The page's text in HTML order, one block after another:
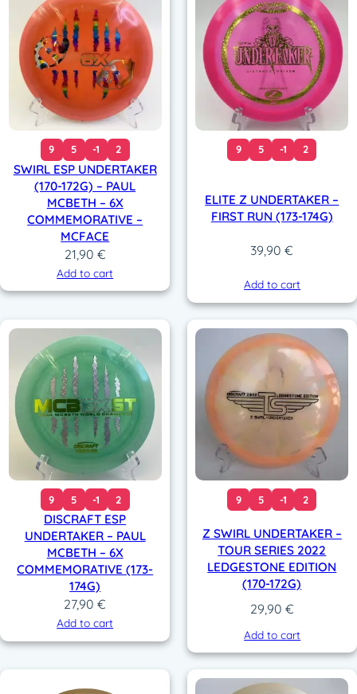
9 5 -1 2
SWIRL ESP UNDERTAKER
(170-172G) – PAUL
MCBETH – 6X
COMMEMORATIVE –
MCFACE
21,90 €
Add to cart
9 5 -1 2
ELITE Z UNDERTAKER –
FIRST RUN (173-174G)
39,90€
Add to cart
9 5 -1 2
DISCRAFT ESP
UNDERTAKER – PAUL
MCBETH – 6X
COMMEMORATIVE (173-
174G)
27,90€
Add to cart
9 5 -1 2
Z SWIRL UNDERTAKER –
TOUR SERIES 2022
LEDGESTONE EDITION
(170-172G)
29,90 €
Add to cart